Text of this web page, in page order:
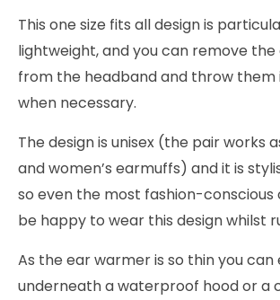
This one size fits all design is
lightweight, and you can remove
from the headband and throw them
when necessary.
The design is unisex (the pair works
and women’s earmuffs) and it is
so even the most fashion-conscious
be happy to wear this design whilst
As the ear warmer is so thin you can
underneath a waterproof hood or a